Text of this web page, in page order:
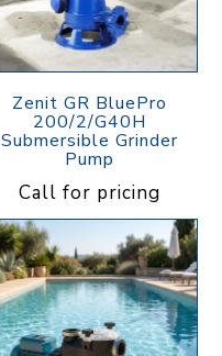
Zenit GR BluePro
200/2/G40H
Submersible Grinder
Pump
Call for pricing